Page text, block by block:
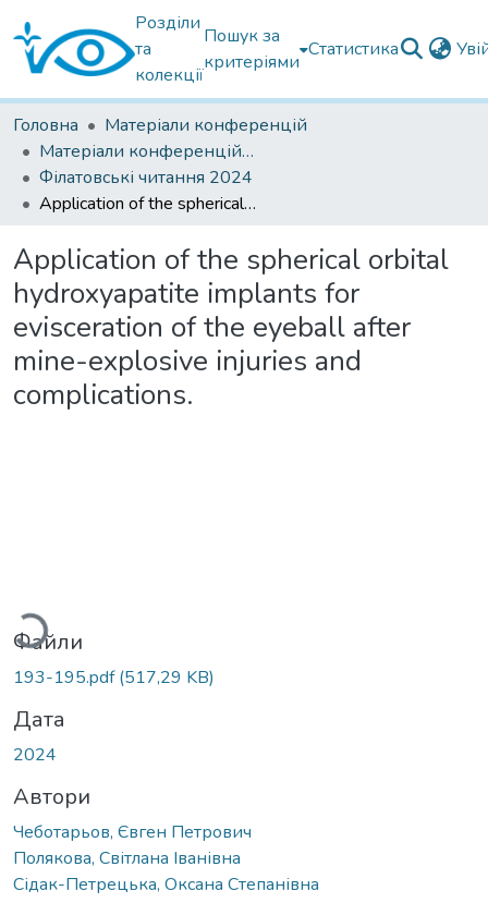
Розділи
та
колекції
Пошук за
критеріями
Статистика
Головна
Матеріали конференцій
Матеріали конференцій Інституту Філатова
Філатовські читання 2024
Application of the spherical orbital hydroxyapatite implants for evisceration of the eyeball after mine-explosive injuries and complications.
Application of the spherical orbital
hydroxyapatite implants for
evisceration of the eyeball after
mine-explosive injuries and
complications.
Вантажиться...
Файли
193-195.pdf(517,29 KB)
Дата
2024
Автори
Чеботарьов, Євген Петрович
Полякова, Світлана Іванівна
Сідак-Петрецька, Оксана Степанівна